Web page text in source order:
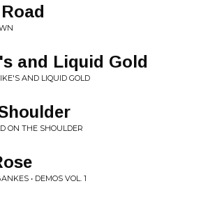
and Liquid Gold
AND LIQUID GOLD
ON THE SHOULDER
• DEMOS VOL. 1